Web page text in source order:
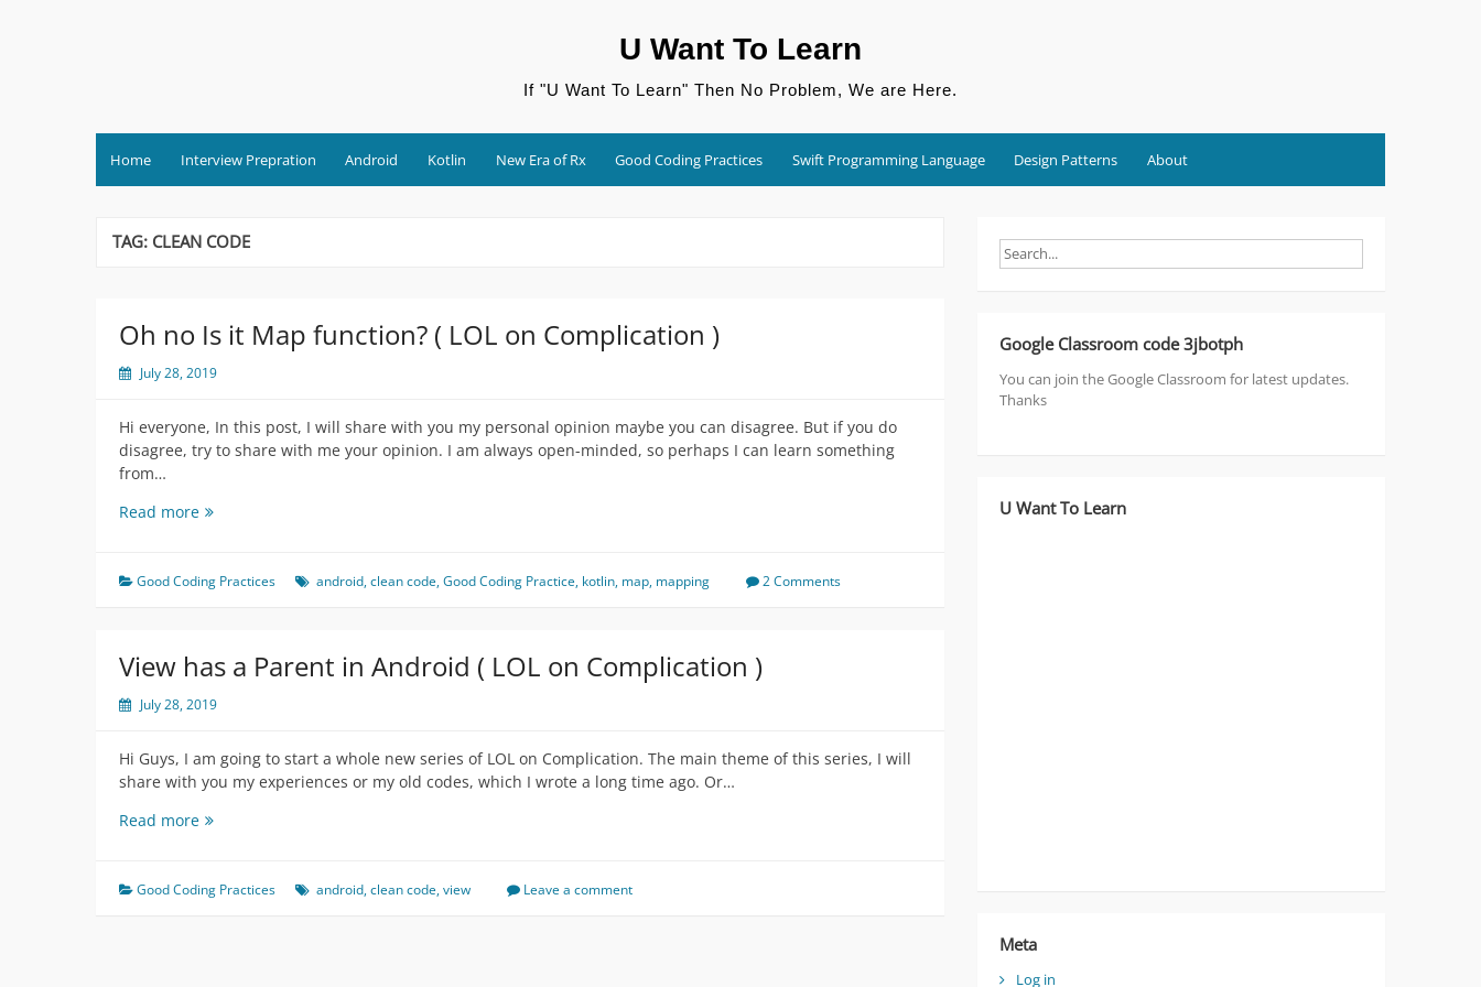
U Want To Learn
If "U Want To Learn" Then No Problem, We are Here.
Home Interview Prepration Android Kotlin New Era of Rx Good Coding Practices Swift Programming Language Design Patterns About
TAG: CLEAN CODE
Oh no Is it Map function? ( LOL on Complication )
July 28, 2019
Hi everyone, In this post, I will share with you my personal opinion maybe you can disagree. But if you do
disagree, try to share with me your opinion. I am always open-minded, so perhaps I can learn something
from…
Read moreOh
it
LOL
on
Good Coding Practices android,clean code,Good Coding Practice, kotlin, map, mapping 2 Comments
View has a Parent in Android ( LOL on Complication )
July 28, 2019
Hi Guys, I am going to start a whole new series of LOL on Complication. The main theme of this series, I will
share with you my experiences or my old codes, which I wrote a long time ago. Or…
Read moreView
Parent
Good Coding Practices android,clean code,view Leave a comment
Google Classroom code 3jbotph
You can join the Google Classroom for latest updates.
Thanks
U Want To Learn
Meta
Log in